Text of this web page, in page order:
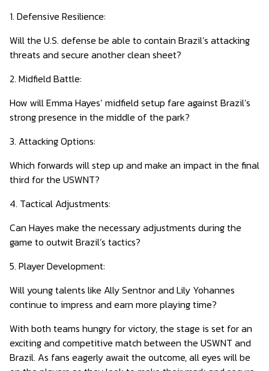
1. Defensive Resilience:
Will the U.S. defense be able to contain Brazil’s attacking
threats and secure another clean sheet?
2. Midfield Battle:
How will Emma Hayes’ midfield setup fare against Brazil’s
strong presence in the middle of the park?
3. Attacking Options:
Which forwards will step up and make an impact in the final
third for the USWNT?
4. Tactical Adjustments:
Can Hayes make the necessary adjustments during the
game to outwit Brazil’s tactics?
5. Player Development:
Will young talents like Ally Sentnor and Lily Yohannes
continue to impress and earn more playing time?
With both teams hungry for victory, the stage is set for an
exciting and competitive match between the USWNT and
Brazil. As fans eagerly await the outcome, all eyes will be